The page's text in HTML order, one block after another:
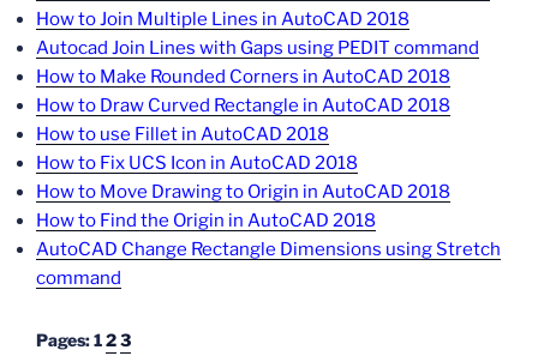
How to Join Multiple Lines in AutoCAD 2018
Autocad Join Lines with Gaps using PEDIT command
How to Make Rounded Corners in AutoCAD 2018
How to Draw Curved Rectangle in AutoCAD 2018
How to use Fillet in AutoCAD 2018
How to Fix UCS Icon in AutoCAD 2018
How to Move Drawing to Origin in AutoCAD 2018
How to Find the Origin in AutoCAD 2018
AutoCAD Change Rectangle Dimensions using Stretch
command
Pages:123